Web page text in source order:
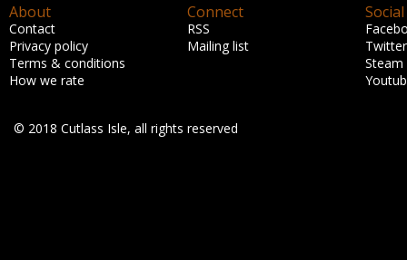
About
Contact
Privacy policy
Terms & conditions
How we rate
Connect
RSS
Mailing list
Social
Twitter
Steam
© 2018 Cutlass Isle, all rights reserved